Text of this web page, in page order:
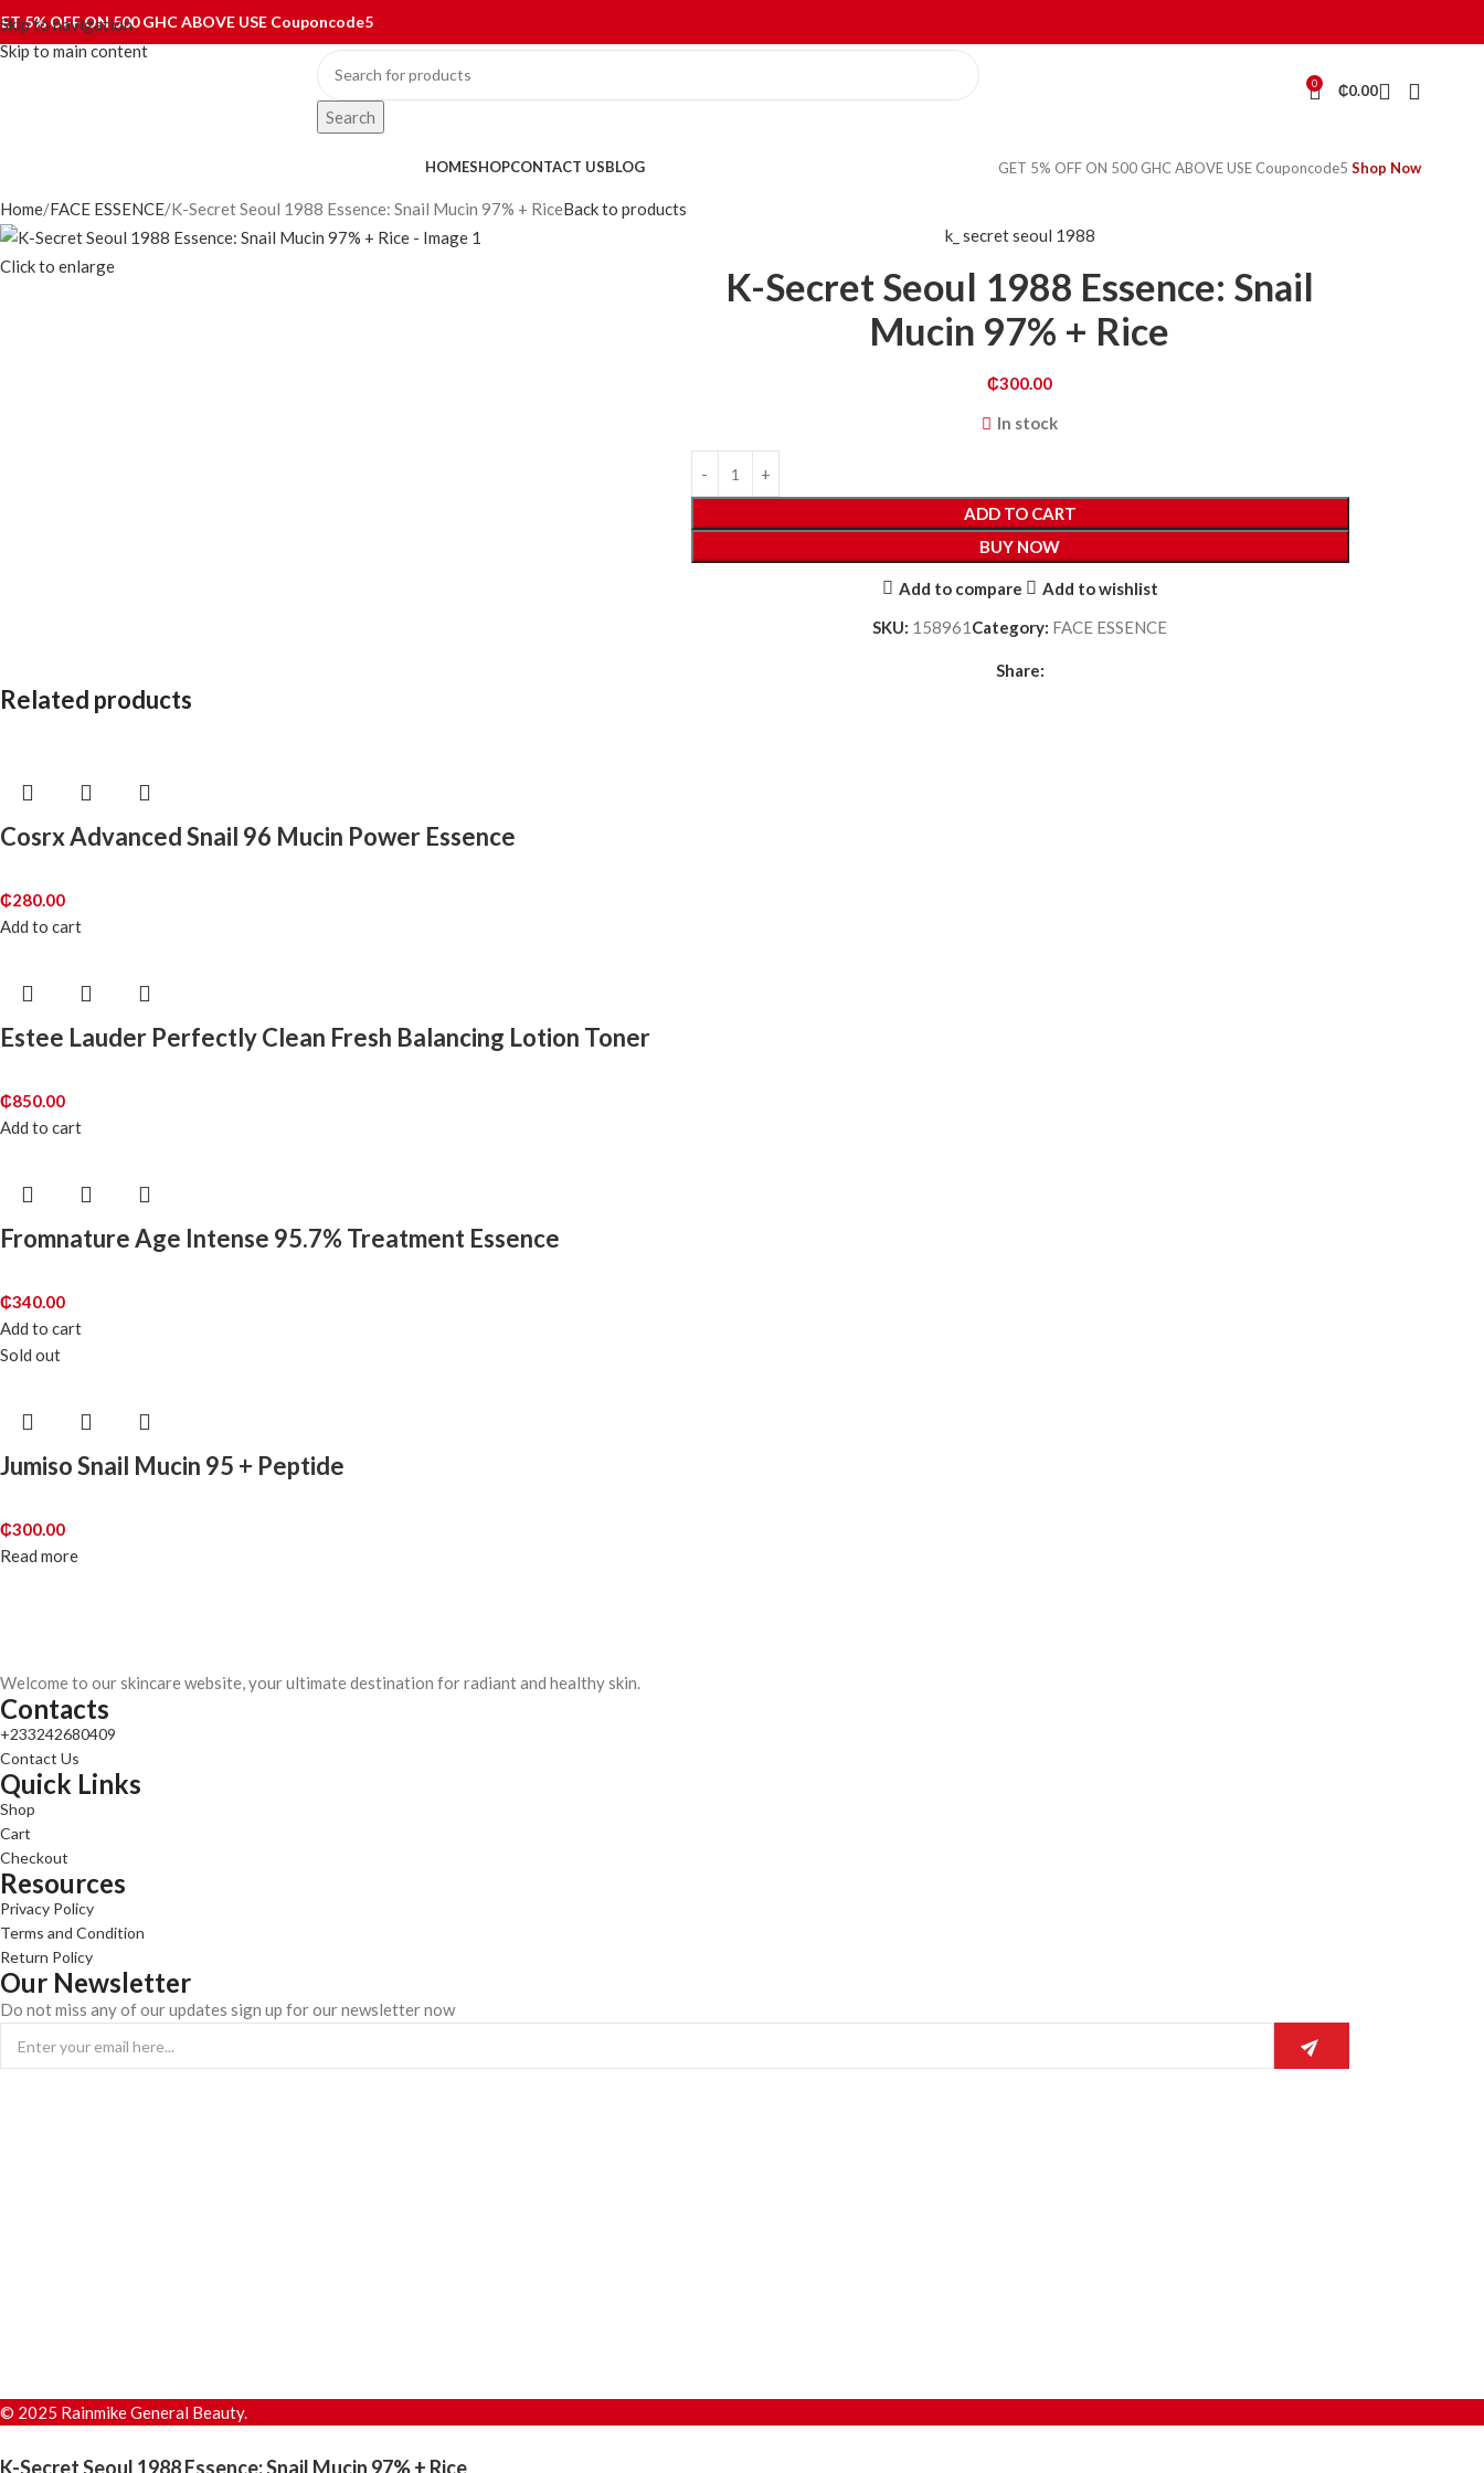
Skip to navigation
Skip to main content
5% OFF ON 500 GHC ABOVE USE Couponcode5
Search
0 ₵0.00
HOMESHOPCONTACT USBLOG GET 5% OFF ON 500 GHC ABOVE USE Couponcode5 Shop Now
Home FACE ESSENCE K-Secret Seoul 1988 Essence: Snail Mucin 97% + RiceBack to products
Click to enlarge
k_ secret seoul 1988
K-Secret Seoul 1988 Essence: Snail
Mucin 97% + Rice
₵300.00
In stock
ADD TO CART
BUY NOW
Add to compare
Add to wishlist
SKU: 158961 Category: FACE ESSENCE
Share:
Related products
Cosrx Advanced Snail 96 Mucin Power Essence
₵280.00
Add to cart
Estee Lauder Perfectly Clean Fresh Balancing Lotion Toner
₵850.00
Add to cart
Fromnature Age Intense 95.7% Treatment Essence
₵340.00
Add to cart
Sold out
Jumiso Snail Mucin 95 + Peptide
₵300.00
Read more
Welcome to our skincare website, your ultimate destination for radiant and healthy skin.
Contacts
+233242680409
Contact Us
Quick Links
Shop
Cart
Checkout
Resources
Privacy Policy
Terms and Condition
Return Policy
Our Newsletter
Do not miss any of our updates sign up for our newsletter now
© 2025 Rainmike General Beauty.
K-Secret Seoul 1988 Essence: Snail Mucin 97% + Rice